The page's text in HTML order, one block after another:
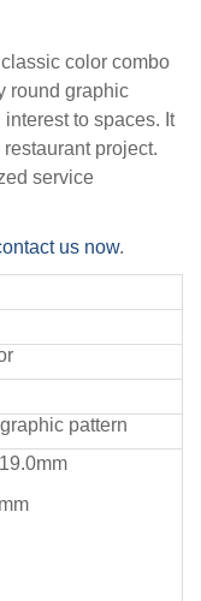
color combo
round graphic
to spaces. It
project.
service
us now.
pattern